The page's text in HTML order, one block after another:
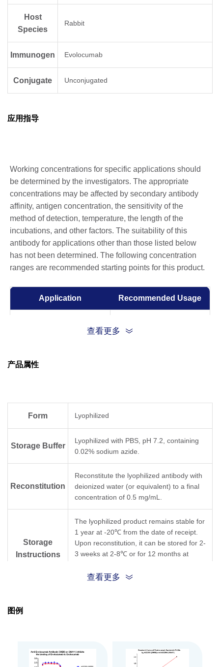
Host
Species
Rabbit
Immunogen Evolocumab
Conjugate Unconjugated
应用指导
Working concentrations for specific applications should
be determined by the investigators. The appropriate
concentrations may be affected by secondary antibody
affinity, antigen concentration, the sensitivity of the
method of detection, temperature, the length of the
incubations, and other factors. The suitability of this
antibody for applications other than those listed below
has not been determined. The following concentration
ranges are recommended starting points for this product.
Application Recommended Usage
查看更多
产品属性
Form Lyophilized
Storage Buffer
Lyophilized with PBS, pH 7.2, containing
0.02% sodium azide.
Reconstitution
Reconstitute the lyophilized antibody with
deionized water (or equivalent) to a final
concentration of 0.5 mg/mL.
Storage
Instructions
The lyophilized product remains stable for
1 year at -20℃ from the date of receipt.
Upon reconstitution, it can be stored for 2-
3 weeks at 2-8℃ or for 12 months at
and thawing cycles.
Clonality Monoclonal
查看更多
图例